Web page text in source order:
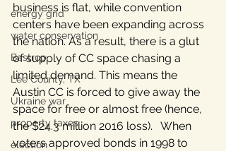
energy grid
water conservation
Bastrop
Lee County, TX
Ukraine war
property taxes
election
business is flat, while convention
centers have been expanding across
the nation. As a result, there is a glut
of supply of CC space chasing a
limited demand. This means the
Austin CC is forced to give away the
space for free or almost free (hence,
the $24.3 million 2016 loss).   When
voters approved bonds in 1998 to